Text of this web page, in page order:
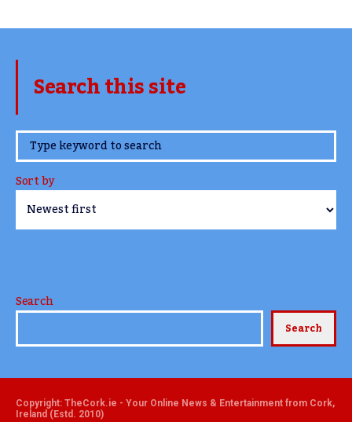
Search this site
www.TheCork.ie
Sort by
Search
Search
Copyright: TheCork.ie - Your Online News & Entertainment from Cork,
Ireland (Estd. 2010)